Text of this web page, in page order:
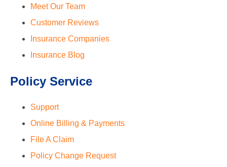
Meet Our Team
Customer Reviews
Insurance Companies
Insurance Blog
Policy Service
Support
Online Billing & Payments
File A Claim
Policy Change Request